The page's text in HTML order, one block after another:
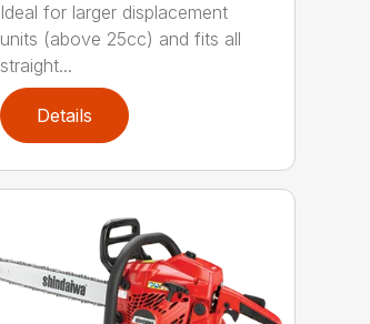
Ideal for larger displacement
units (above 25cc) and fits all
straight...
Details